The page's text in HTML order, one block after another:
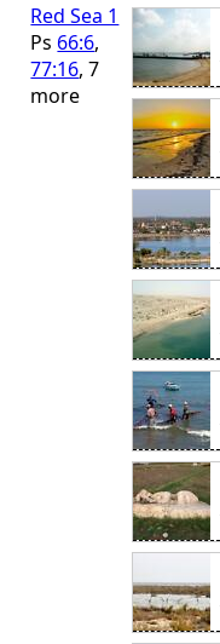
Red Sea 1
Ps 66:6,
77:16, 7
more